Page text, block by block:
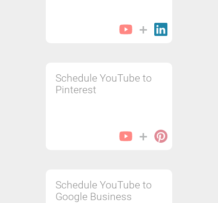
Schedule YouTube to
Pinterest
Schedule YouTube to
Google Business